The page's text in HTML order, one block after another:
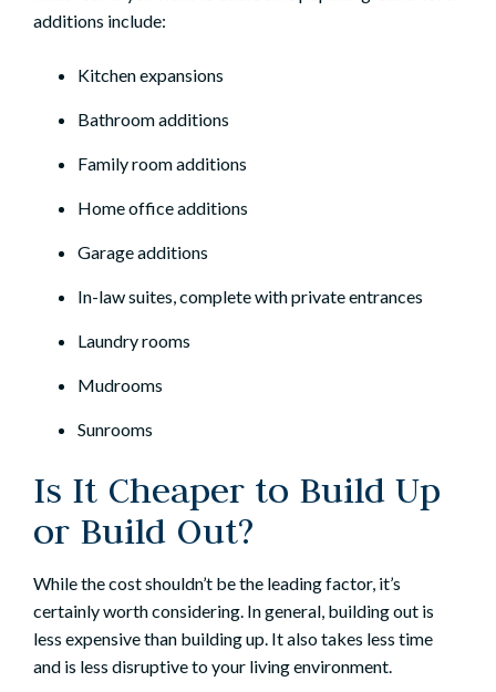
additions include:
Kitchen expansions
Bathroom additions
Family room additions
Home office additions
Garage additions
In-law suites, complete with private entrances
Laundry rooms
Mudrooms
Sunrooms
Is It Cheaper to Build Up
or Build Out?
While the cost shouldn’t be the leading factor, it’s
certainly worth considering. In general, building out is
less expensive than building up. It also takes less time
and is less disruptive to your living environment.